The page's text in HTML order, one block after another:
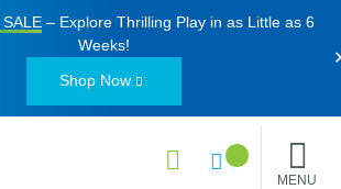
– Explore Thrilling Play in as Little as 6
Weeks!
Shop Now
MENU